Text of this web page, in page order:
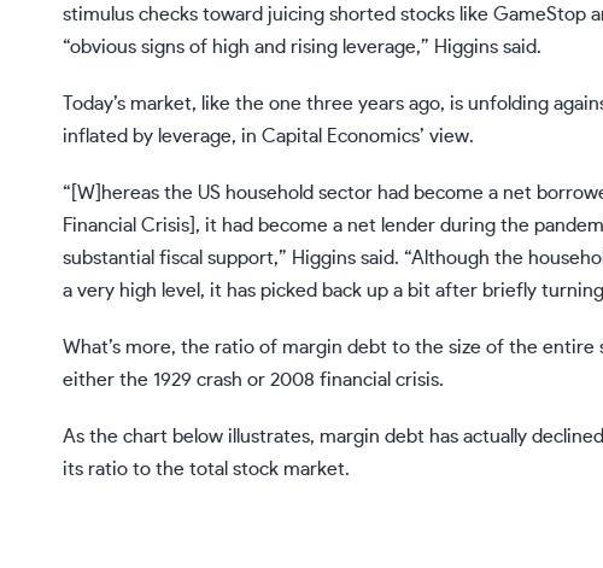
stimulus checks toward juicing shorted stocks like GameStop
“obvious signs of high and rising leverage,” Higgins said.
Today’s market, like the one three years ago, is unfolding
inflated by leverage, in Capital Economics’ view.
“[W]hereas the US household sector had become a net
Financial Crisis], it had become a net lender during the
substantial fiscal support,” Higgins said. “Although the
a very high level, it has picked back up a bit after briefly
What’s more, the ratio of margin debt to the size of the entire
either the 1929 crash or 2008 financial crisis.
As the chart below illustrates, margin debt has actually
its ratio to the total stock market.